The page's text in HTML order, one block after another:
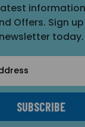
Offers. Sign
newsletter today.